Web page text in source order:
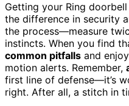
Getting your Ring
the difference in security
the process—measure
instincts. When you find
common pitfalls and
motion alerts. Remember,
first line of defense—it’s
right. After all, a stitch in